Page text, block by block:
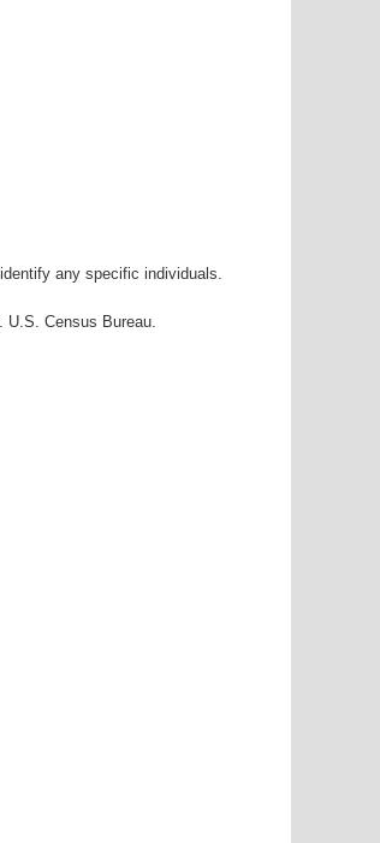
any specific individuals.
U.S. Census Bureau.